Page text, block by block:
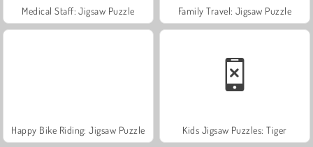
Medical Staff: Jigsaw Puzzle Family Travel: Jigsaw Puzzle
Happy Bike Riding: Jigsaw Puzzle Kids Jigsaw Puzzles: Tiger